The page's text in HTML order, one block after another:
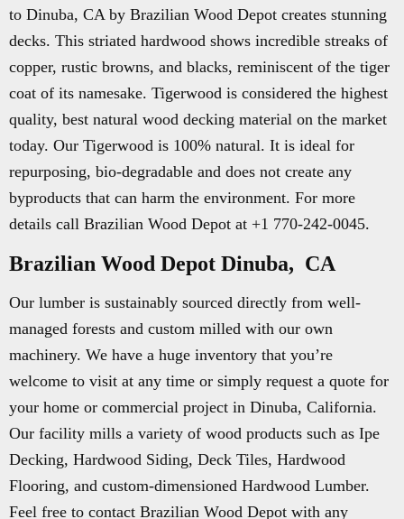
to Dinuba, CA by Brazilian Wood Depot creates stunning
decks. This striated hardwood shows incredible streaks of
copper, rustic browns, and blacks, reminiscent of the tiger
coat of its namesake. Tigerwood is considered the highest
quality, best natural wood decking material on the market
today. Our Tigerwood is 100% natural. It is ideal for
repurposing, bio-degradable and does not create any
byproducts that can harm the environment. For more
details call Brazilian Wood Depot at +1 770-242-0045.
Brazilian Wood Depot Dinuba, CA
Our lumber is sustainably sourced directly from well-
managed forests and custom milled with our own
machinery. We have a huge inventory that you’re
welcome to visit at any time or simply request a quote for
your home or commercial project in Dinuba, California.
Our facility mills a variety of wood products such as Ipe
Decking, Hardwood Siding, Deck Tiles, Hardwood
Flooring, and custom-dimensioned Hardwood Lumber.
Feel free to contact Brazilian Wood Depot with any